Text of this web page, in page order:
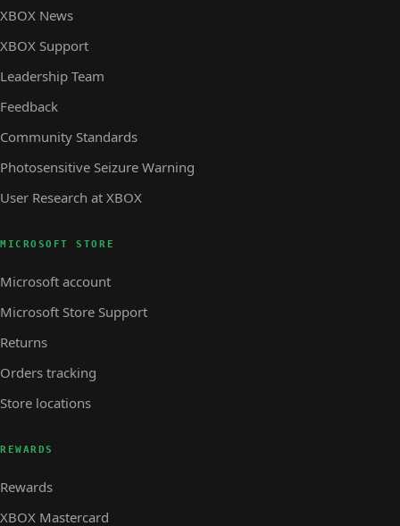
XBOX News
XBOX Support
Leadership Team
Feedback
Community Standards
Photosensitive Seizure Warning
User Research at XBOX
MICROSOFT STORE
Microsoft account
Microsoft Store Support
Returns
Orders tracking
Store locations
REWARDS
Rewards
XBOX Mastercard